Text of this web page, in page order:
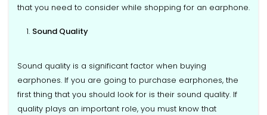
that you need to consider while shopping for an earphone.
Sound Quality
Sound quality is a significant factor when buying
earphones. If you are going to purchase earphones, the
first thing that you should look for is their sound quality. If
quality plays an important role, you must know that